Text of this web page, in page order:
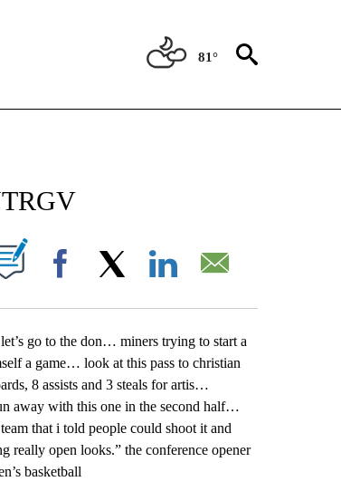
81°
"NEWS".
ON "".
Facebook
go to the don… miners trying to start a
a game… look at this pass to christian
8 assists and 3 steals for artis…
away with this one in the second half…
that i told people could shoot it and
really open looks.” the conference opener
basketball